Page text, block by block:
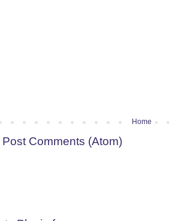
Home
Post Comments (Atom)